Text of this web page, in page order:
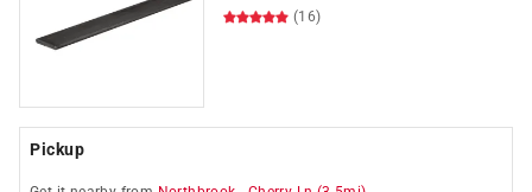
(16)
Pickup